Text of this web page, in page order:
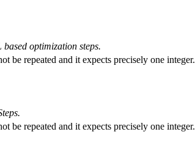
optimization steps.
be repeated and it expects precisely one integer.
be repeated and it expects precisely one integer.